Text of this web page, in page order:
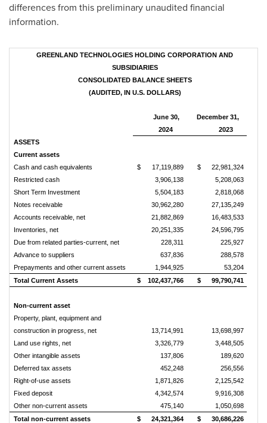
differences from this preliminary unaudited financial
information.
GREENLAND TECHNOLOGIES HOLDING CORPORATION AND
SUBSIDIARIES
CONSOLIDATED BALANCE SHEETS
(AUDITED, IN U.S. DOLLARS)
June 30,
December 31,
2024
2023
ASSETS
Current assets
Cash and cash equivalents
$ 17,119,889 $
22,981,324
Restricted cash
3,906,138
5,208,063
Short Term Investment
5,504,183
2,818,068
Notes receivable
30,962,280
27,135,249
Accounts receivable, net
21,882,869
16,483,533
Inventories, net
20,251,335
24,596,795
Due from related parties-current, net
228,311
225,927
Advance to suppliers
637,836
288,578
Prepayments and other current assets
1,944,925
53,204
Total Current Assets
$ 102,437,766 $ 99,790,741
Non-current asset
Property, plant, equipment and
construction in progress, net
13,714,991
13,698,997
Land use rights, net
3,326,779
3,448,505
Other intangible assets
137,806
189,620
Deferred tax assets
452,248
256,556
Right-of-use assets
1,871,826
2,125,542
Fixed deposit
4,342,574
9,916,308
Other non-current assets
475,140
1,050,698
Total non-current assets
$ 24,321,364 $
30,686,226